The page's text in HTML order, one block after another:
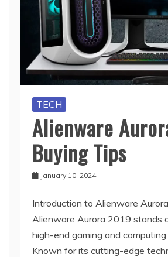
TECH
Alienware
Buying Tips
January 10, 2024
Introduction to Alienware
Alienware Aurora 2019 stands
high-end gaming and computing
Known for its cutting-edge